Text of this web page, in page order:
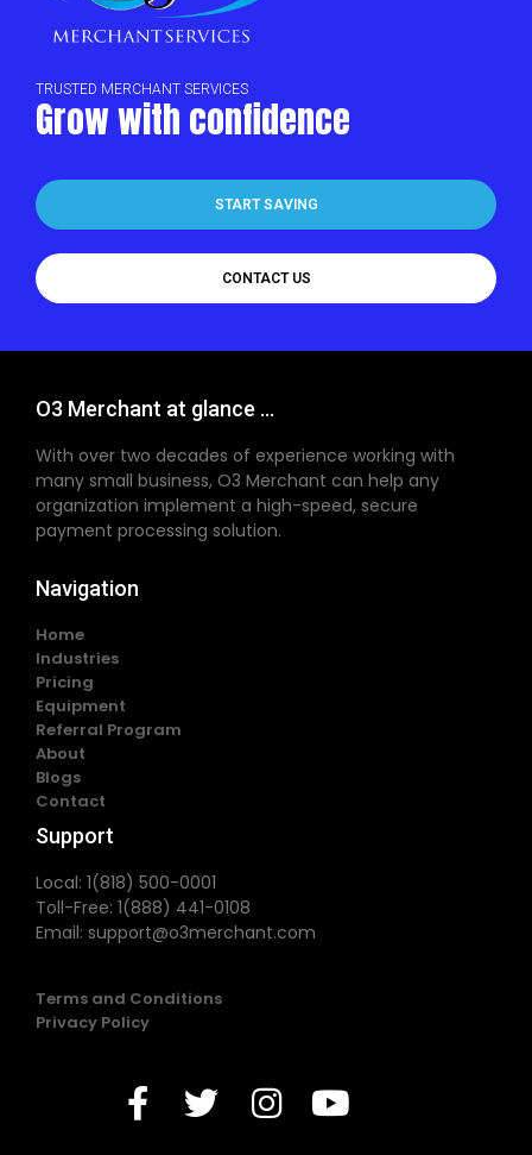
TRUSTED MERCHANT SERVICES
Grow with confidence
START SAVING
CONTACT US
O3 Merchant at glance ...
With over two decades of experience working with
many small business, O3 Merchant can help any
organization implement a high-speed, secure
payment processing solution.
Navigation
Home
Industries
Pricing
Equipment
Referral Program
About
Blogs
Contact
Support
Local: 1(818) 500-0001
Toll-Free: 1(888) 441-0108
Email: support@o3merchant.com
Terms and Conditions
Privacy Policy